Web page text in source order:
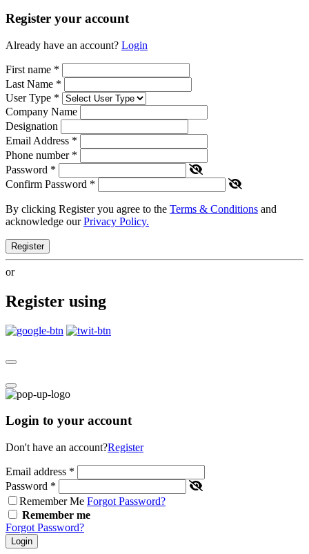
Register your account
Already have an account? Login
First name *
Last Name *
User Type *
Company Name
Designation
Email Address *
Phone number *
Password *
Confirm Password *
By clicking Register you agree to the Terms & Conditions and
acknowledge ourPrivacy Policy.
Register
or
Register using
Login to your account
Don't have an account?Register
Email address *
Password *
Remember Me Forgot Password?
Remember me
Forgot Password?
Login